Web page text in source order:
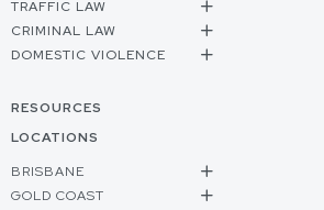
TRAFFIC LAW
CRIMINAL LAW
DOMESTIC VIOLENCE
RESOURCES
LOCATIONS
BRISBANE
GOLD COAST